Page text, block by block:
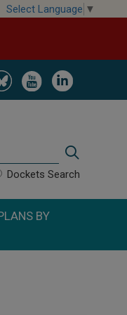
Select Language ▼
Image Image
Search
Dockets Search
BY